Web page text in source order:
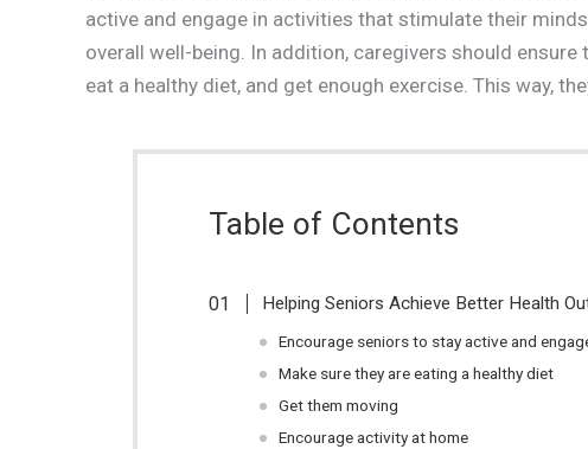
active and engage in activities that stimulate their
overall well-being. In addition, caregivers should
eat a healthy diet, and get enough exercise. This way,
Table of Contents
Helping Seniors Achieve Better Health
Encourage seniors to stay active and
Make sure they are eating a healthy diet
Get them moving
Encourage activity at home